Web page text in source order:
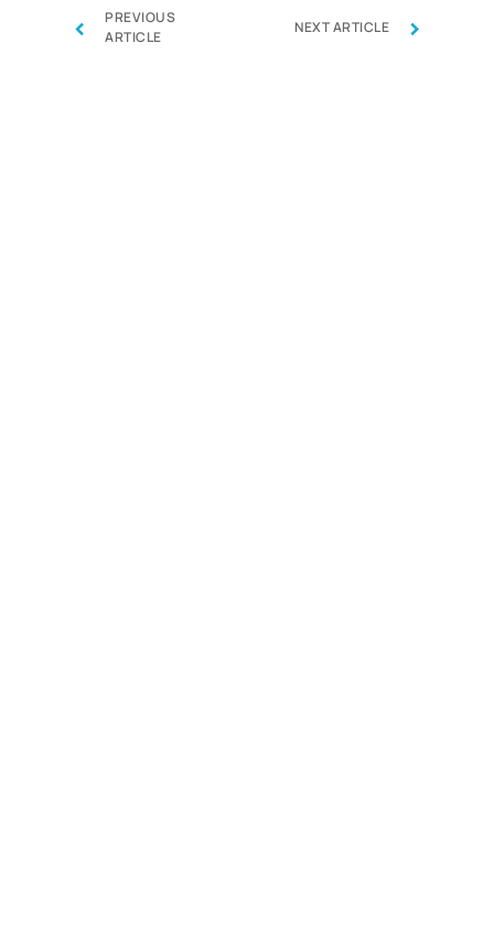
‹
PREVIOUS
ARTICLE
NEXT ARTICLE ›